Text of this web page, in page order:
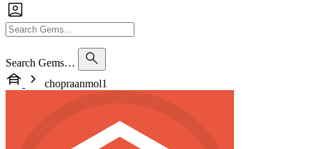
Search Gems…
chopraanmol1